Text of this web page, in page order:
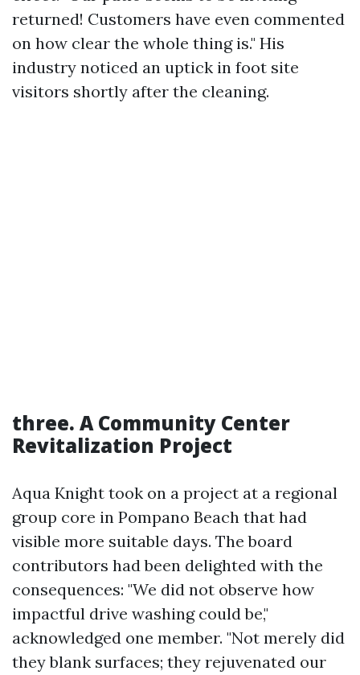
returned! Customers have even commented
on how clear the whole thing is." His
industry noticed an uptick in foot site
visitors shortly after the cleaning.
three. A Community Center
Revitalization Project
Aqua Knight took on a project at a regional
group core in Pompano Beach that had
visible more suitable days. The board
contributors had been delighted with the
consequences: "We did not observe how
impactful drive washing could be,"
acknowledged one member. "Not merely did
they blank surfaces; they rejuvenated our